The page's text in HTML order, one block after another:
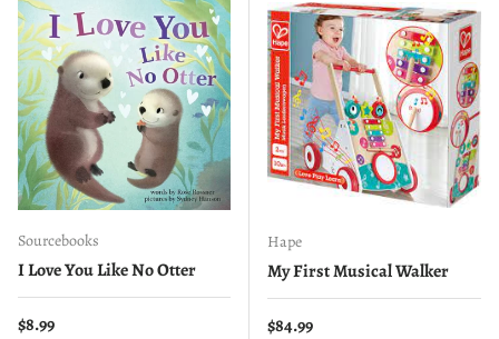
Sourcebooks
I Love You Like No Otter
Regular price
$8.99
Hape
My First Musical Walker
Regular price
$84.99